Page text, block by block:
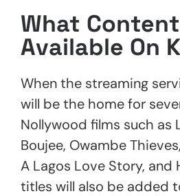
What
Available On
When the streaming
will be the home for
Nollywood films such as
Boujee, Owambe
A Lagos Love Story, and
titles will also be added